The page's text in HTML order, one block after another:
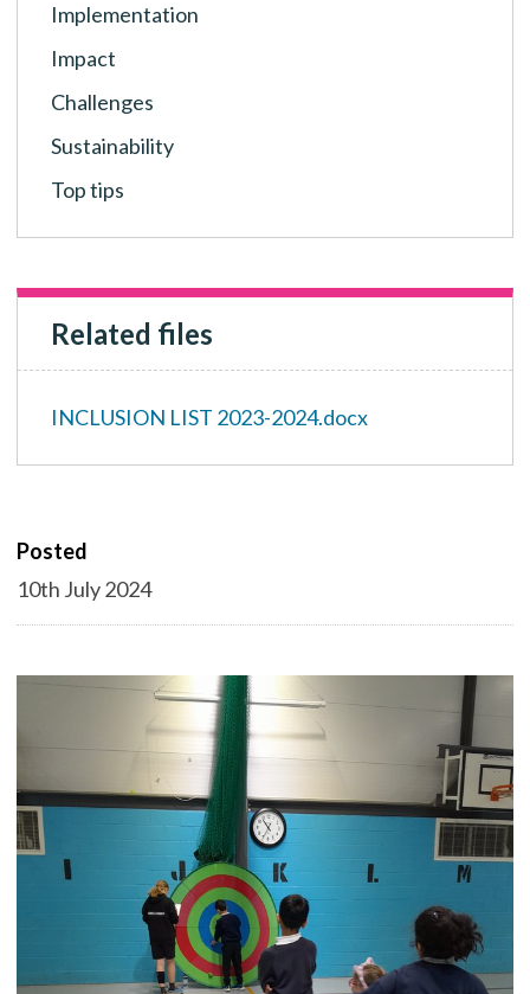
Posted
10th July 2024
Implementation
Impact
Challenges
Sustainability
Top tips
Related files
INCLUSION LIST 2023-2024.docx